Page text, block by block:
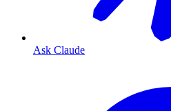
Ask Claude